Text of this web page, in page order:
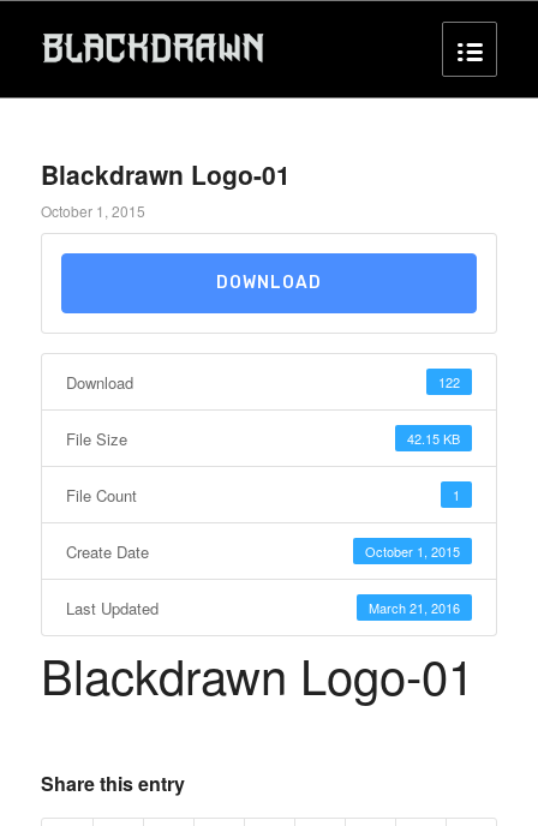
Blackdrawn Logo-01
October 1, 2015
DOWNLOAD
Download 122
File Size 42.15 KB
File Count 1
Create Date October 1, 2015
Last Updated March 21, 2016
Blackdrawn Logo-01
Share this entry